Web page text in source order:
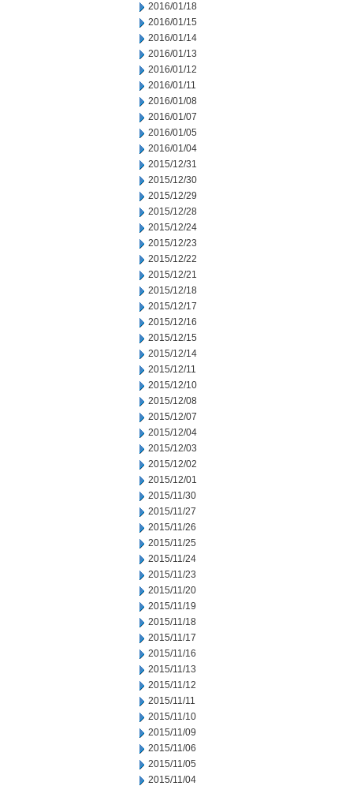
2016/01/18
2016/01/15
2016/01/14
2016/01/13
2016/01/12
2016/01/11
2016/01/08
2016/01/07
2016/01/05
2016/01/04
2015/12/31
2015/12/30
2015/12/29
2015/12/28
2015/12/24
2015/12/23
2015/12/22
2015/12/21
2015/12/18
2015/12/17
2015/12/16
2015/12/15
2015/12/14
2015/12/11
2015/12/10
2015/12/08
2015/12/07
2015/12/04
2015/12/03
2015/12/02
2015/12/01
2015/11/30
2015/11/27
2015/11/26
2015/11/25
2015/11/24
2015/11/23
2015/11/20
2015/11/19
2015/11/18
2015/11/17
2015/11/16
2015/11/13
2015/11/12
2015/11/11
2015/11/10
2015/11/09
2015/11/06
2015/11/05
2015/11/04